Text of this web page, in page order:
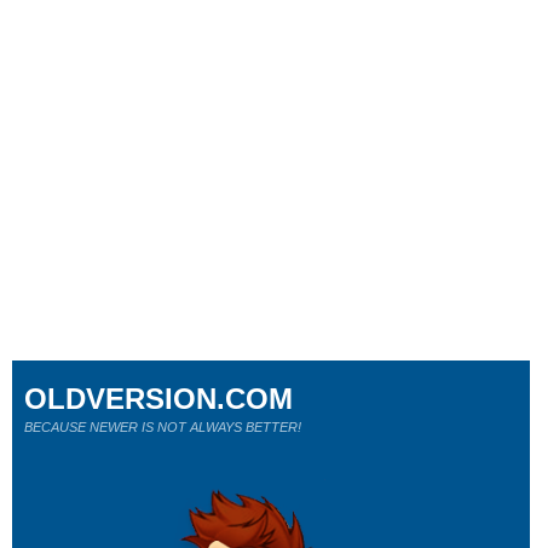
OLDVERSION.COM
BECAUSE NEWER IS NOT ALWAYS BETTER!